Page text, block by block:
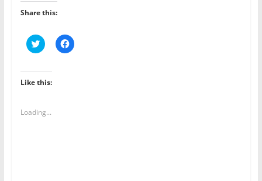
Share this:
C
l
k
t
o
a
r
C
l
Like this:
Loading...